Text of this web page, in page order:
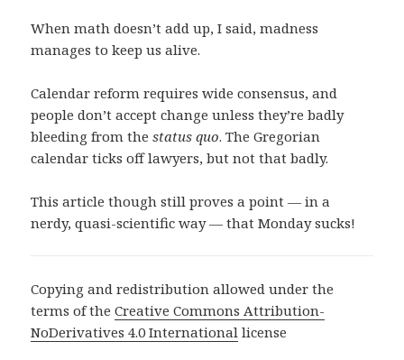
When math doesn’t add up, I said, madness
manages to keep us alive.
Calendar reform requires wide consensus, and
people don’t accept change unless they’re badly
bleeding from thestatus quo. The Gregorian
calendar ticks off lawyers, but not that badly.
This article though still proves a point — in a
nerdy, quasi-scientific way — that Monday sucks!
Copying and redistribution allowed under the
terms of theCreative Commons Attribution-
NoDerivatives 4.0 International license